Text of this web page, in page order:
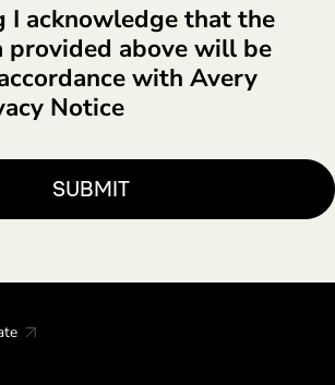
I acknowledge that the
provided above will be
with Avery
Notice